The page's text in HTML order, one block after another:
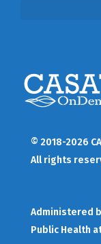
© 2018-2026
All rights
Administered
Public Health